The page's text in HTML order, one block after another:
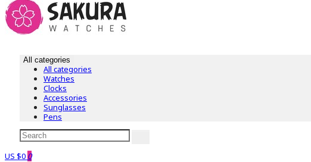
All categories
All categories
Watches
Clocks
Accessories
Sunglasses
Pens
US $0 0